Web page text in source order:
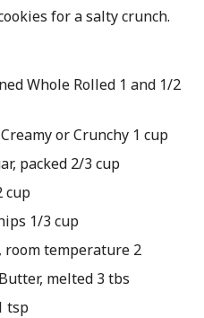
for a salty crunch.
Whole Rolled 1 and 1/2
or Crunchy 1 cup
packed 2/3 cup
cup
1/3 cup
room temperature 2
melted 3 tbs
tsp